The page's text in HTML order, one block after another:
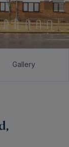
Gallery